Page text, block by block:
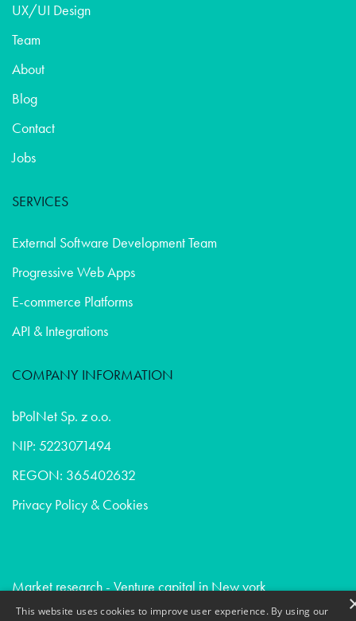
UX/UI Design
Team
About
Blog
Contact
Jobs
SERVICES
External Software Development Team
Progressive Web Apps
E-commerce Platforms
API & Integrations
COMPANY INFORMATION
bPolNet Sp. z o.o.
NIP: 5223071494
REGON: 365402632
Privacy Policy & Cookies
Market research - Venture capital in New york
Market research - Healthcare in San francisco
This website uses cookies to improve user experience. By using our